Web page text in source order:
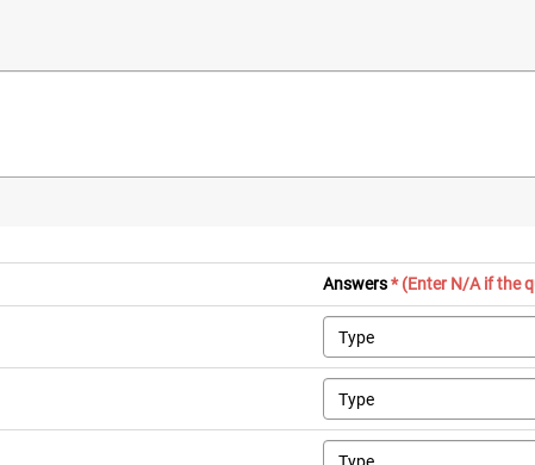
Answers* (Enter N/A if the